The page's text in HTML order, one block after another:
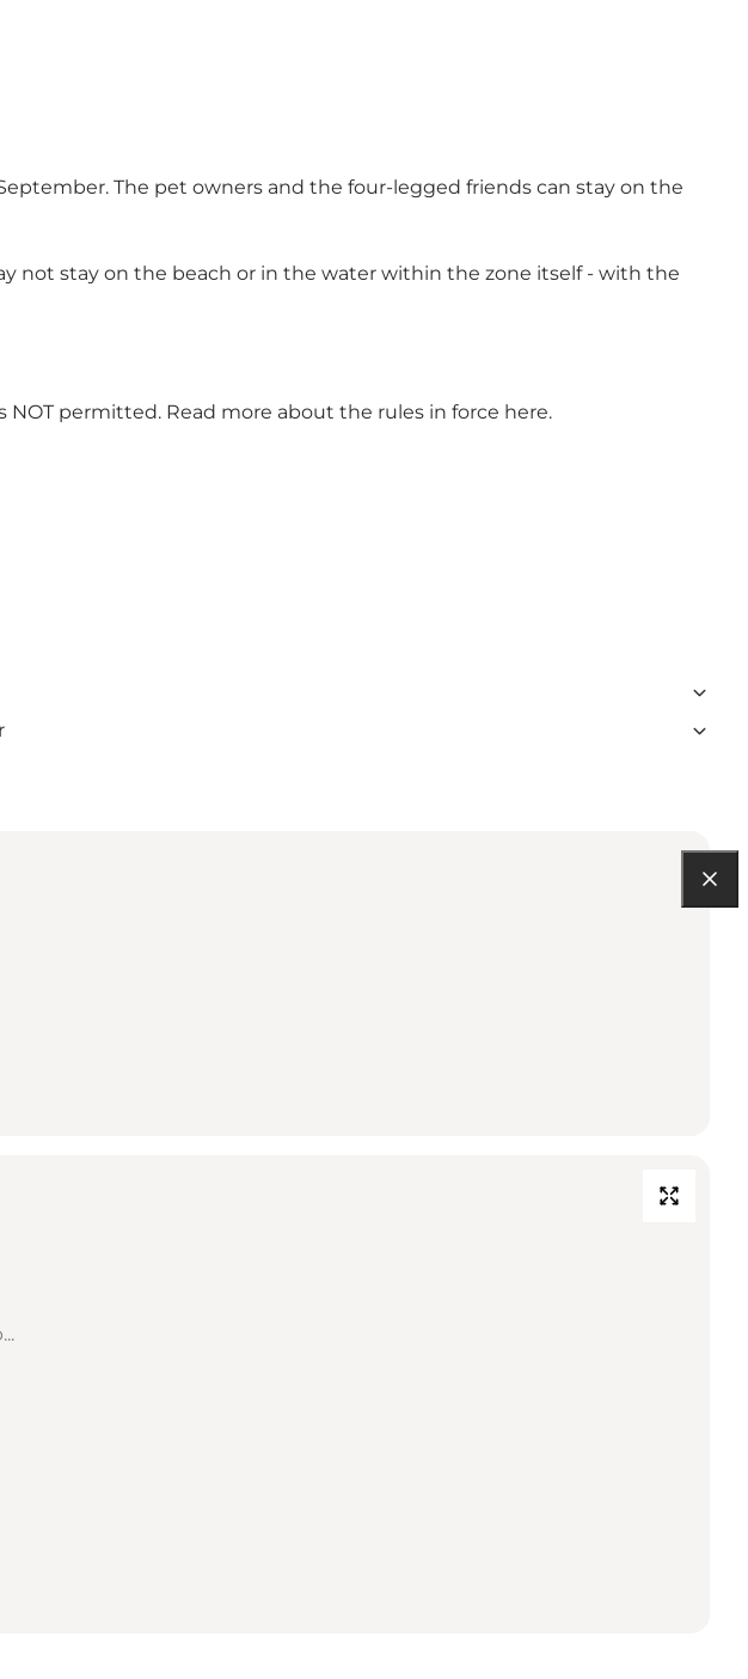
The pet owners and the four-legged friends can stay on the
not stay on the beach or in the water within the zone itself - with the
NOT permitted. Read more about the rules in force here.